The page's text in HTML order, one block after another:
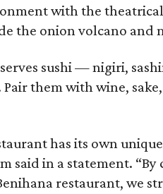
with the
the onion volcano and
sushi — nigiri,
them with wine,
has its own
said in a statement.
restaurant, we